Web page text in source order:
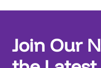
Join Our